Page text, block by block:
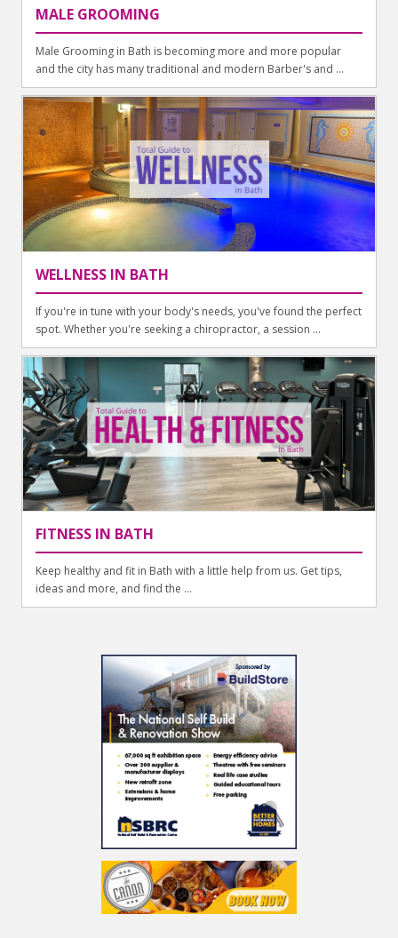
MALE GROOMING
Male Grooming in Bath is becoming more and more popular
and the city has many traditional and modern Barber's and ...
WELLNESS IN BATH
If you're in tune with your body's needs, you've found the perfect
spot. Whether you're seeking a chiropractor, a session ...
FITNESS IN BATH
Keep healthy and fit in Bath with a little help from us. Get tips,
ideas and more, and find the ...